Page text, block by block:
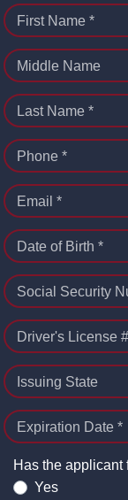
First Name *
Middle Name
Last Name *
Phone *
Email *
Date of Birth *
Social Security
Driver's License #
Issuing State
Expiration Date *
Has the applicant
Yes